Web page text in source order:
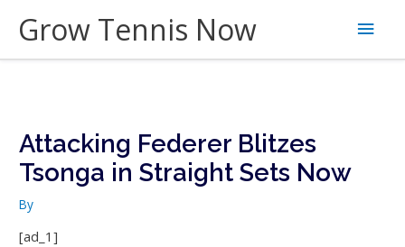
content
Grow Tennis Now
Main
Attacking Federer Blitzes
Tsonga in Straight Sets Now
By
[ad_1]